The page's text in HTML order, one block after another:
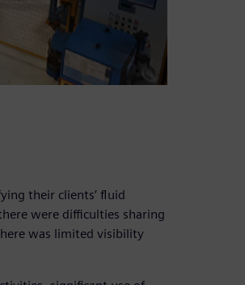
their clients’ fluid
were difficulties sharing
was limited visibility